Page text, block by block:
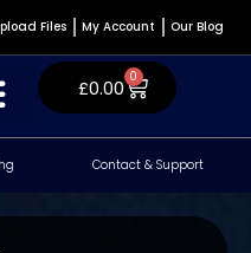
Files My Account Our Blog
£0.00 0
Contact & Support